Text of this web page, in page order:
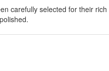
carefully selected for their